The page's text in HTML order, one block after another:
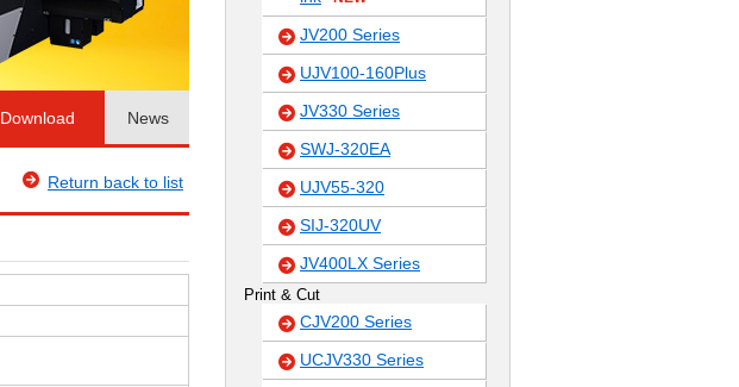
Download News
Return back to list
JV200 Series
UJV100-160Plus
JV330 Series
SWJ-320EA
UJV55-320
SIJ-320UV
JV400LX Series
Print & Cut
CJV200 Series
UCJV330 Series